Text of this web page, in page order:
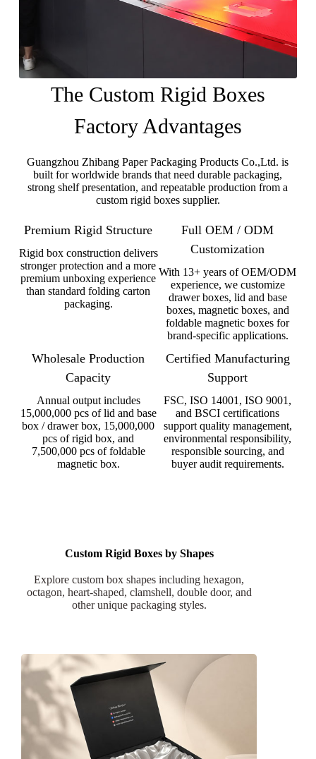
The Custom Rigid Boxes
Factory Advantages
Guangzhou Zhibang Paper Packaging Products Co.,Ltd. is
built for worldwide brands that need durable packaging,
strong shelf presentation, and repeatable production from a
custom rigid boxes supplier.
Premium Rigid Structure
Rigid box construction delivers
stronger protection and a more
premium unboxing experience
than standard folding carton
packaging.
Full OEM / ODM
Customization
With 13+ years of OEM/ODM
experience, we customize
drawer boxes, lid and base
boxes, magnetic boxes, and
foldable magnetic boxes for
brand-specific applications.
Wholesale Production
Capacity
Annual output includes
15,000,000 pcs of lid and base
box / drawer box, 15,000,000
pcs of rigid box, and
7,500,000 pcs of foldable
magnetic box.
Certified Manufacturing
Support
FSC, ISO 14001, ISO 9001,
and BSCI certifications
support quality management,
environmental responsibility,
responsible sourcing, and
buyer audit requirements.
Custom Rigid Boxes by Shapes
Explore custom box shapes including hexagon,
octagon, heart-shaped, clamshell, double door, and
other unique packaging styles.